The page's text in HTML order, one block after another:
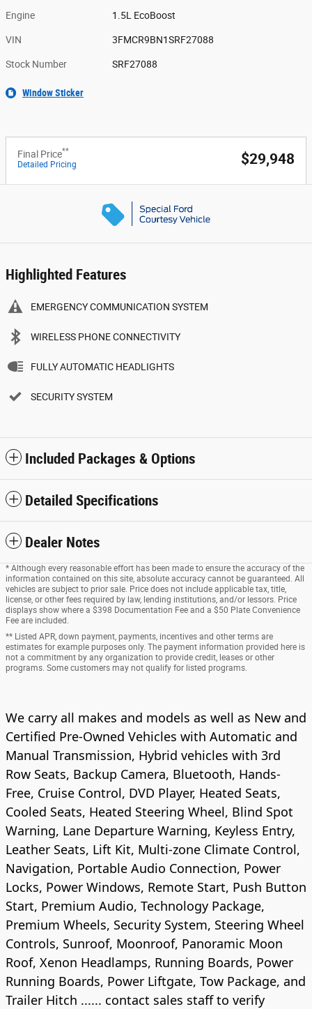
Engine 1.5L EcoBoost
VIN 3FMCR9BN1SRF27088
Stock Number SRF27088
Window Sticker
Final Price**
Detailed Pricing $29,948
Highlighted Features
EMERGENCY COMMUNICATION SYSTEM
WIRELESS PHONE CONNECTIVITY
FULLY AUTOMATIC HEADLIGHTS
SECURITY SYSTEM
Included Packages & Options
Detailed Specifications
Dealer Notes
* Although every reasonable effort has been made to ensure the accuracy of the
information contained on this site, absolute accuracy cannot be guaranteed. All
vehicles are subject to prior sale. Price does not include applicable tax, title,
license, or other fees required by law, lending institutions, and/or lessors. Price
displays show where a $398 Documentation Fee and a $50 Plate Convenience
Fee are included.
** Listed APR, down payment, payments, incentives and other terms are
estimates for example purposes only. The payment information provided here is
not a commitment by any organization to provide credit, leases or other
programs. Some customers may not qualify for listed programs.
We carry all makes and models as well as New and
Certified Pre-Owned Vehicles with Automatic and
Manual Transmission, Hybrid vehicles with 3rd
Row Seats, Backup Camera, Bluetooth, Hands-
Free, Cruise Control, DVD Player, Heated Seats,
Cooled Seats, Heated Steering Wheel, Blind Spot
Warning, Lane Departure Warning, Keyless Entry,
Leather Seats, Lift Kit, Multi-zone Climate Control,
Navigation, Portable Audio Connection, Power
Locks, Power Windows, Remote Start, Push Button
Start, Premium Audio, Technology Package,
Premium Wheels, Security System, Steering Wheel
Controls, Sunroof, Moonroof, Panoramic Moon
Roof, Xenon Headlamps, Running Boards, Power
Running Boards, Power Liftgate, Tow Package, and
Trailer Hitch ...... contact sales staff to verify